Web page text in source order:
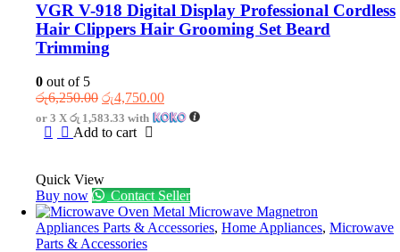
VGR V-918 Digital Display Professional Cordless
Hair Clippers Hair Grooming Set Beard
Trimming
0 out of 5
රු6,250.00 Original
price
was:
රු4,750.00Current
price
or 3 X රු 1,583.33 with
Add to cart
Quick View
Buy now
Contact Seller
Appliances Parts & Accessories, Home Appliances, Microwave
Parts & Accessories